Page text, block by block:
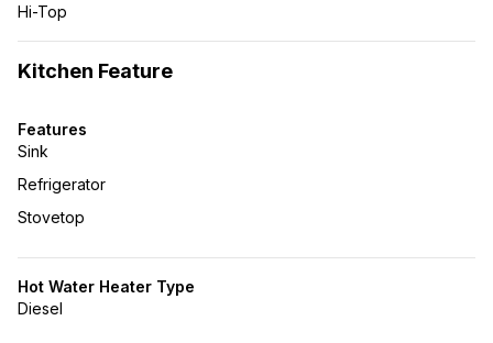
Hi-Top
Kitchen Feature
Features
Sink
Refrigerator
Stovetop
Hot Water Heater Type
Diesel